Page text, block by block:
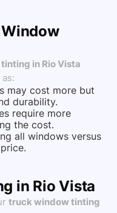
in Rio Vista
may cost more but
durability.
require more
the cost.
all windows versus
in Rio Vista
truck window tinting